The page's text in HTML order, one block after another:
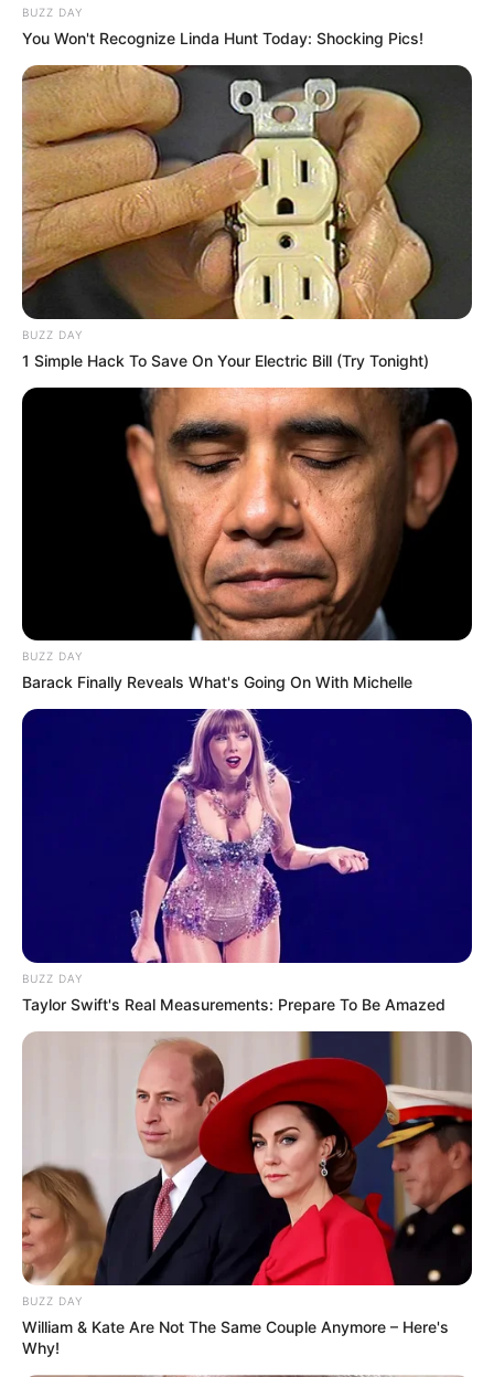
BUZZ DAY
You Won't Recognize Linda Hunt Today: Shocking Pics!
BUZZ DAY
1 Simple Hack To Save On Your Electric Bill (Try Tonight)
BUZZ DAY
Barack Finally Reveals What's Going On With Michelle
BUZZ DAY
Taylor Swift's Real Measurements: Prepare To Be Amazed
BUZZ DAY
William & Kate Are Not The Same Couple Anymore – Here's
Why!